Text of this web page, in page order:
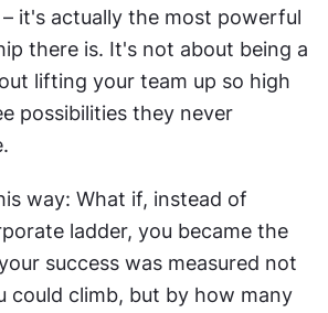
it's actually the most powerful
there is. It's not about being a
lifting your team up so high
possibilities they never
way: What if, instead of
ladder, you became the
success was measured not
could climb, but by how many